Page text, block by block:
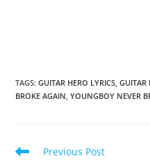
TAGS:GUITAR HERO LYRICS GUITAR
BROKE AGAIN YOUNGBOY NEVER
Read
Previous Post